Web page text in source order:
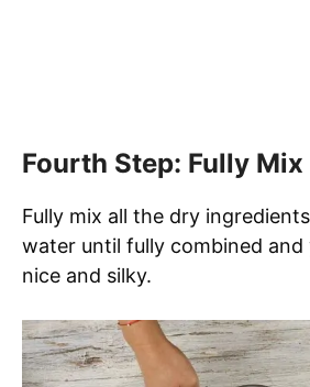
Fourth Step: Fully Mix
Fully mix all the dry
water until fully combined and
nice and silky.